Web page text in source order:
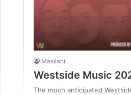
Masilani
Westside Music
The much anticipated